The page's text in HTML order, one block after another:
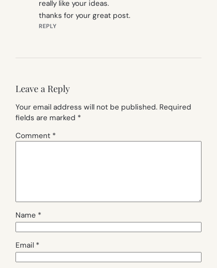
really like your ideas.
thanks for your great post.
REPLY
Leave a Reply
Your email address will not be published. Required
fields are marked *
Comment *
Name *
Email *